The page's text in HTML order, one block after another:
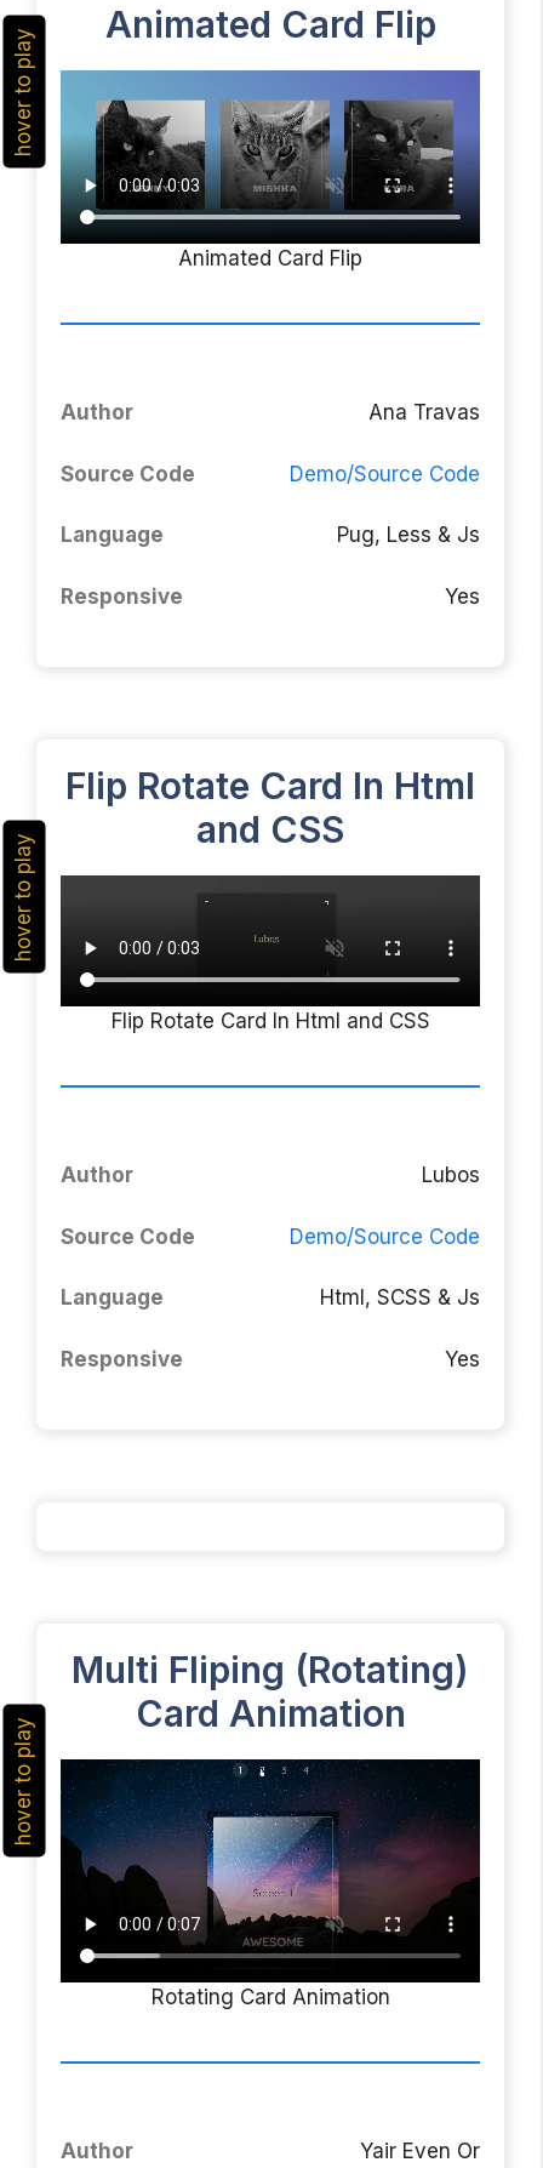
Animated Card Flip
Animated Card Flip
hover to play
Author Ana Travas
Source Code Demo/Source Code
Language Pug, Less & Js
Responsive Yes
Flip Rotate Card In Html
and CSS
Flip Rotate Card In Html and CSS
hover to play
Author Lubos
Source Code Demo/Source Code
Language Html, SCSS & Js
Responsive Yes
Multi Fliping (Rotating)
Card Animation
Rotating Card Animation
hover to play
Author Yair Even Or